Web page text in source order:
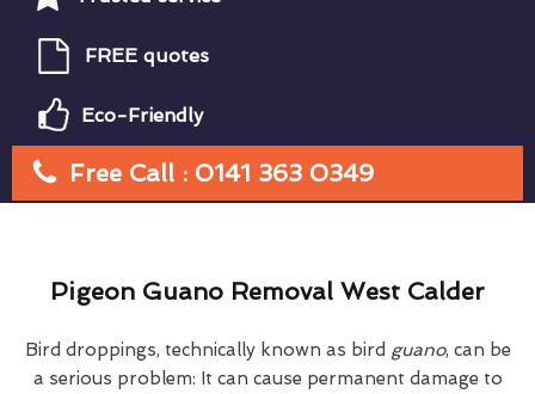
FREE quotes
Eco-Friendly
Free Call : 0141 363 0349
Pigeon Guano Removal West Calder
Bird droppings, technically known as bird guano, can be
a serious problem: It can cause permanent damage to